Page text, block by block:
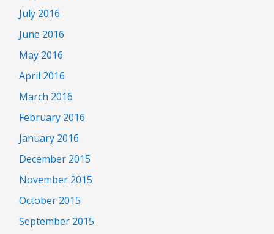
July 2016
June 2016
May 2016
April 2016
March 2016
February 2016
January 2016
December 2015
November 2015
October 2015
September 2015